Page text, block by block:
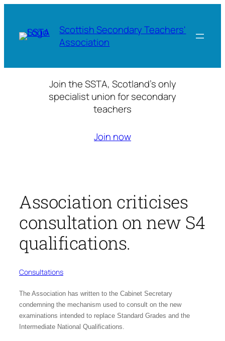
content
Scottish Secondary Teachers'
Association
Join the SSTA, Scotland’s only
specialist union for secondary
teachers
Join now
Association criticises
consultation on new S4
qualifications.
Consultations
The Association has written to the Cabinet Secretary
condemning the mechanism used to consult on the new
examinations intended to replace Standard Grades and the
Intermediate National Qualifications.